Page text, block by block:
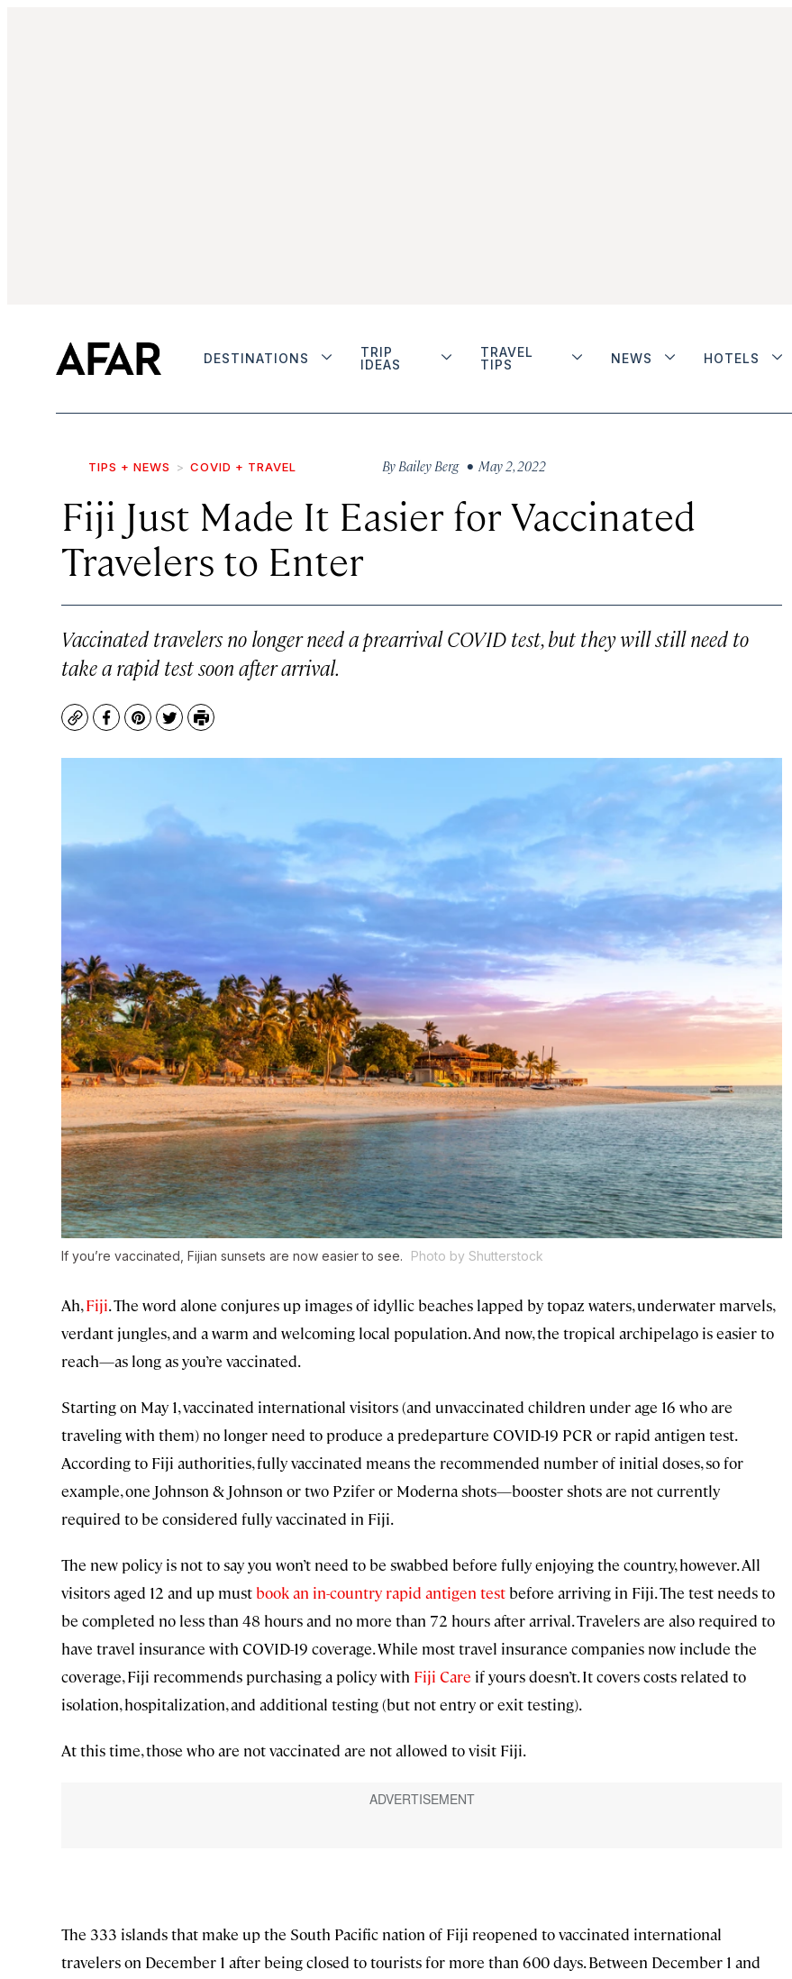
DESTINATIONS
TRIP
IDEAS
TRAVEL
TIPS
NEWS HOTELS
TIPS + NEWS COVID + TRAVEL By Bailey Berg • May 2, 2022
Fiji Just Made It Easier for Vaccinated
Travelers to Enter
Vaccinated travelers no longer need a prearrival COVID test, but they will still need to
take a rapid test soon after arrival.
CopyFacebook
Pinterest
TwitterPrint
If you’re vaccinated, Fijian sunsets are now easier to see. Photo by Shutterstock
Ah,Fiji. The word alone conjures up images of idyllic beaches lapped by topaz waters, underwater marvels,
verdant jungles, and a warm and welcoming local population. And now, the tropical archipelago is easier to
reach—as long as you’re vaccinated.
Starting on May 1, vaccinated international visitors (and unvaccinated children under age 16 who are
traveling with them) no longer need to produce a predeparture COVID-19 PCR or rapid antigen test.
According to Fiji authorities, fully vaccinated means the recommended number of initial doses, so for
example, one Johnson & Johnson or two Pzifer or Moderna shots—booster shots are not currently
required to be considered fully vaccinated in Fiji.
The new policy is not to say you won’t need to be swabbed before fully enjoying the country, however. All
visitors aged 12 and up mustbook an in-country rapid antigen testbefore arriving in Fiji. The test needs to
be completed no less than 48 hours and no more than 72 hours after arrival. Travelers are also required to
have travel insurance with COVID-19 coverage. While most travel insurance companies now include the
coverage, Fiji recommends purchasing a policy with Fiji Care if yours doesn’t. It covers costs related to
isolation, hospitalization, and additional testing (but not entry or exit testing).
At this time, those who are not vaccinated are not allowed to visit Fiji.
The 333 islands that make up the South Pacific nation of Fiji reopened to vaccinated international
travelers on December 1 after being closed to tourists for more than 600 days. Between December 1 and